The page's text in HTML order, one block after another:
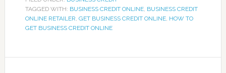
TAGGED WITH: BUSINESS CREDIT ONLINE, BUSINESS CREDIT
ONLINE RETAILER, GET BUSINESS CREDIT ONLINE, HOW TO
GET BUSINESS CREDIT ONLINE